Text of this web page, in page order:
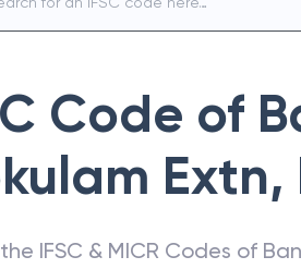
Code of
Extn,
IFSC & MICR Codes of